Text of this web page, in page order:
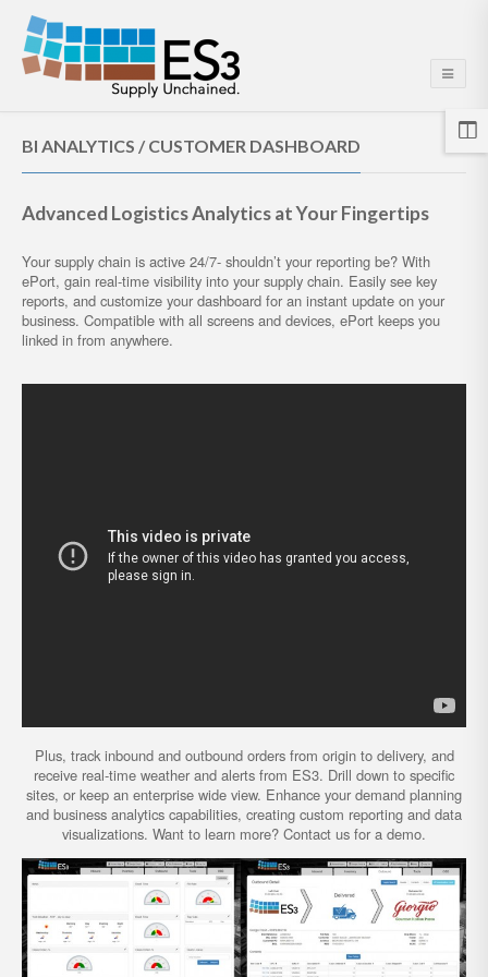
BI ANALYTICS / CUSTOMER DASHBOARD
Advanced Logistics Analytics at Your Fingertips
Your supply chain is active 24/7- shouldn’t your reporting be? With
ePort, gain real-time visibility into your supply chain. Easily see key
reports, and customize your dashboard for an instant update on your
business. Compatible with all screens and devices, ePort keeps you
linked in from anywhere.
Plus, track inbound and outbound orders from origin to delivery, and
receive real-time weather and alerts from ES3. Drill down to specific
sites, or keep an enterprise wide view. Enhance your demand planning
and business analytics capabilities, creating custom reporting and data
visualizations. Want to learn more? Contact us for a demo.